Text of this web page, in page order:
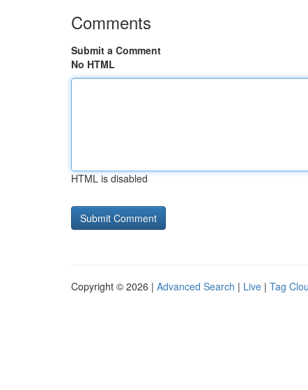
Comments
Submit a Comment
No HTML
HTML is disabled
Copyright © 2026 | Advanced Search | Live | Tag